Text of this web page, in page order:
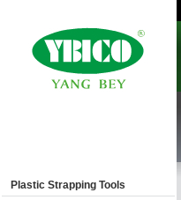
Plastic Strapping Tools